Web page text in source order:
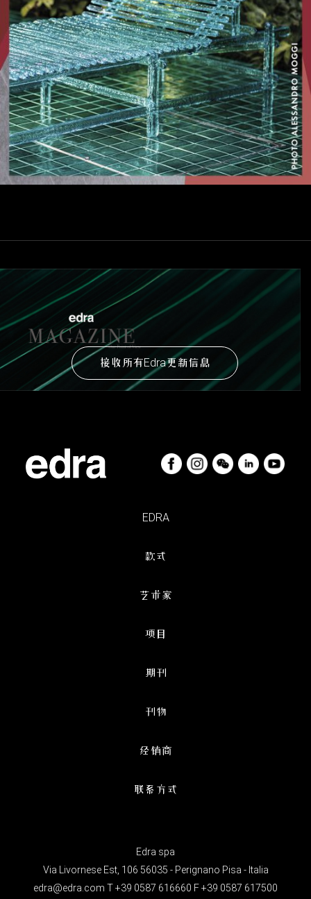
接收所有Edra更新信息
EDRA
款式
艺术家
项目
期刊
刊物
经销商
联系方式
Edra spa
Via Livornese Est, 106 56035 - Perignano Pisa - Italia
edra@edra.com T +39 0587 616660 F +39 0587 617500